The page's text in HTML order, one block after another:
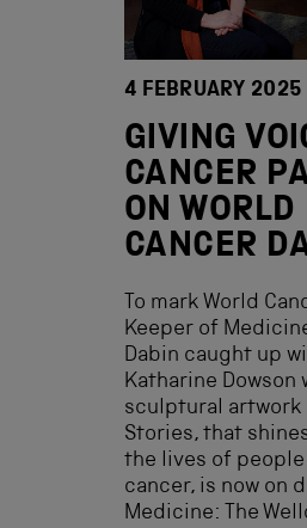
4 FEBRUARY 2025
GIVING
CANCER
ON WORLD
CANCER
To mark World
Keeper of
Dabin caught up
Katharine Dowson
sculptural artwork
Stories, that
the lives of
cancer, is now on
Medicine: The